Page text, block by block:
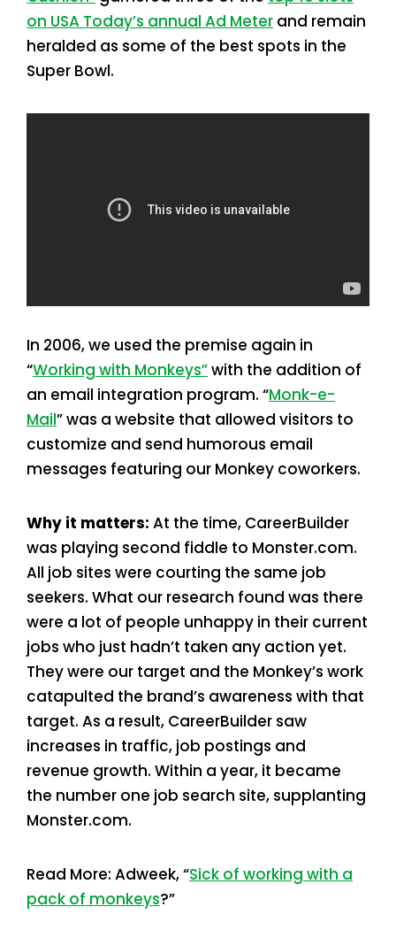
on USA Today’s annual Ad Meter and remain
heralded as some of the best spots in the
Super Bowl.
In 2006, we used the premise again in
“Working with Monkeys”with the addition of
an email integration program. “Monk-e-
Mail” was a website that allowed visitors to
customize and send humorous email
messages featuring our Monkey coworkers.
Why it matters: At the time, CareerBuilder
was playing second fiddle to Monster.com.
All job sites were courting the same job
seekers. What our research found was there
were a lot of people unhappy in their current
jobs who just hadn’t taken any action yet.
They were our target and the Monkey’s work
catapulted the brand’s awareness with that
target. As a result, CareerBuilder saw
increases in traffic, job postings and
revenue growth. Within a year, it became
the number one job search site, supplanting
Monster.com.
Read More: Adweek, “Sick of working with a
pack of monkeys?”